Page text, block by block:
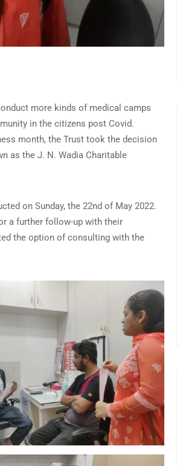
more kinds of medical camps
in the citizens post Covid.
month, the Trust took the decision
as the J. N. Wadia Charitable
on Sunday, the 22nd of May 2022.
a further follow-up with their
the option of consulting with the